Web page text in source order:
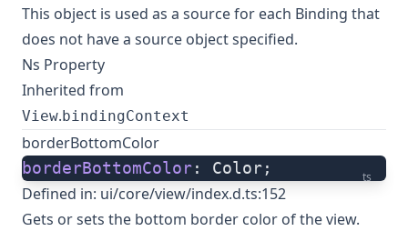
This object is used as a source for each Binding that
does not have a source object specified.
Ns Property
Inherited from
View. bindingContext
borderBottomColor
ts
borderBottomColor: Color;
Defined in: ui/core/view/index.d.ts:152
Gets or sets the bottom border color of the view.